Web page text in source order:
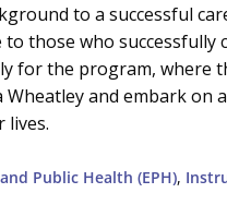
to a successful
those who successfully
for the program, where
and embark on
lives.
Public Health (EPH),